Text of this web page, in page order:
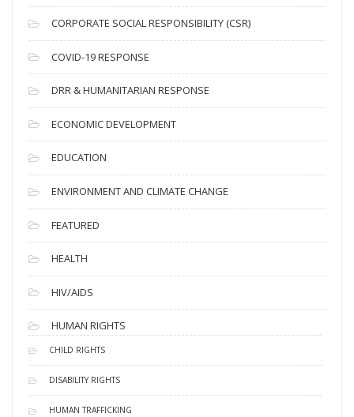
v
e
s
CORPORATE SOCIAL RESPONSIBILITY (CSR)
COVID-19 RESPONSE
DRR & HUMANITARIAN RESPONSE
ECONOMIC DEVELOPMENT
EDUCATION
ENVIRONMENT AND CLIMATE CHANGE
FEATURED
HEALTH
HIV/AIDS
HUMAN RIGHTS
CHILD RIGHTS
DISABILITY RIGHTS
HUMAN TRAFFICKING